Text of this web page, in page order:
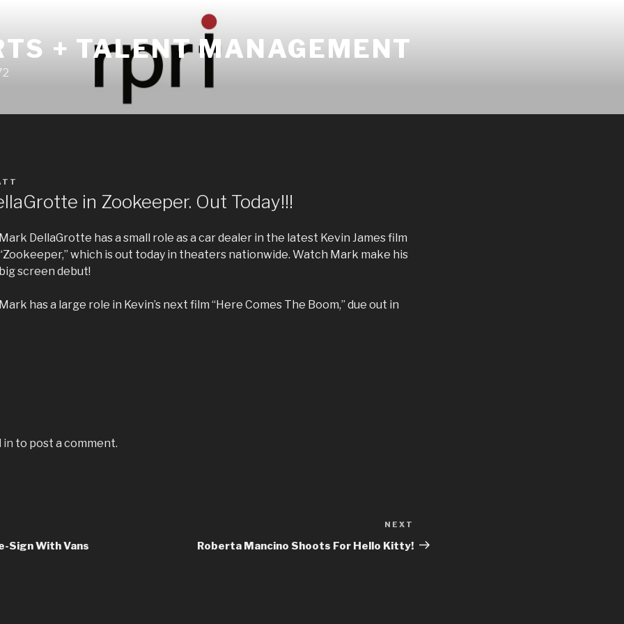
+ TALENT MANAGEMENT
in Zookeeper. Out Today!!!
Mark DellaGrotte has a small role as a car dealer in the latest Kevin James film
which is out today in theaters nationwide. Watch Mark make his
big screen debut!
Mark has a large role in Kevin’s next film “Here Comes The Boom,” due out in
in to post a comment.
Sign With Vans
Post
NEXT
Roberta Mancino Shoots For Hello Kitty!